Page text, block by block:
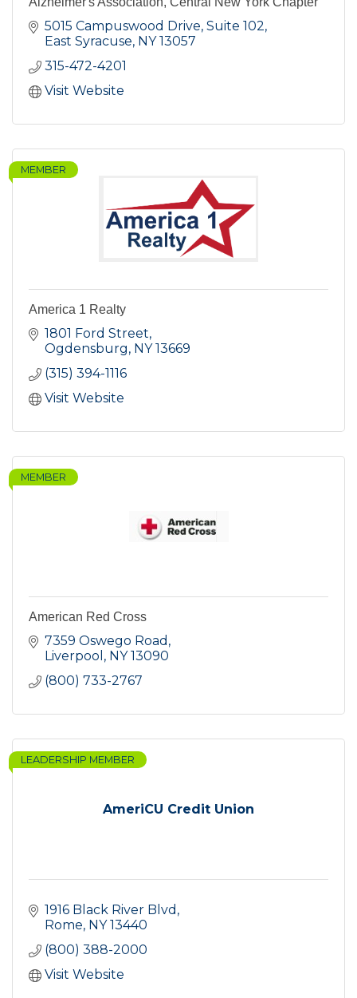
5015 Campuswood Drive, Suite 102
East Syracuse NY 13057
315-472-4201
Visit Website
MEMBER
America 1 Realty
1801 Ford Street
Ogdensburg NY 13669
(315) 394-1116
Visit Website
MEMBER
American Red Cross
7359 Oswego Road
Liverpool
NY 13090
(800) 733-2767
AmeriCU Credit Union
LEADERSHIP MEMBER
1916 Black River Blvd
Rome NY 13440
(800) 388-2000
Visit Website